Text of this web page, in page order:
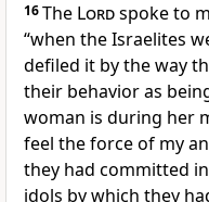
16The Lordspoke to
“when the Israelites
defiled it by the way
their behavior as
woman is during her
feel the force of my
they had committed
idols by which they